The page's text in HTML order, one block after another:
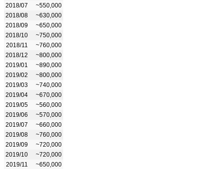
2018/07
~550,000
2018/08
~630,000
2018/09
~650,000
2018/10
~750,000
2018/11
~760,000
2018/12
~800,000
2019/01
~890,000
2019/02
~800,000
2019/03
~740,000
2019/04
~670,000
2019/05
~560,000
2019/06
~570,000
2019/07
~660,000
2019/08
~760,000
2019/09
~720,000
2019/10
~720,000
2019/11
~650,000